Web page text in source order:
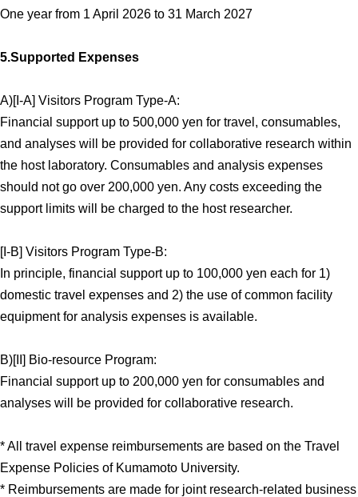
One year from 1 April 2026 to 31 March 2027
5.Supported Expenses
A)[I-A] Visitors Program Type-A:
Financial support up to 500,000 yen for travel, consumables,
and analyses will be provided for collaborative research within
the host laboratory. Consumables and analysis expenses
should not go over 200,000 yen. Any costs exceeding the
support limits will be charged to the host researcher.
[I-B] Visitors Program Type-B:
In principle, financial support up to 100,000 yen each for 1)
domestic travel expenses and 2) the use of common facility
equipment for analysis expenses is available.
B)[II] Bio-resource Program:
Financial support up to 200,000 yen for consumables and
analyses will be provided for collaborative research.
* All travel expense reimbursements are based on the Travel
Expense Policies of Kumamoto University.
* Reimbursements are made for joint research-related business